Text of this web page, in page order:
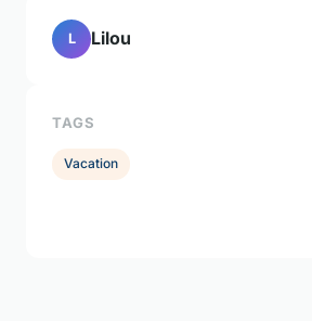
L Lilou
TAGS
Vacation